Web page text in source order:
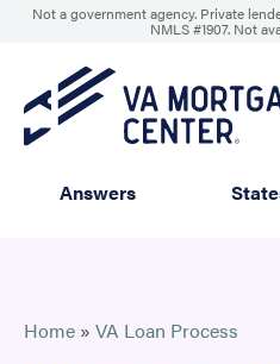
Not a government agency. Private
NMLS #1907. Not
Answers
Home » VA Loan Process